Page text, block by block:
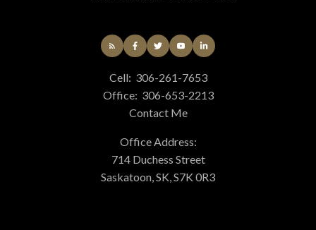
Cell: 306-261-7653
Office: 306-653-2213
Contact Me
Office Address:
714 Duchess Street
Saskatoon, SK, S7K 0R3